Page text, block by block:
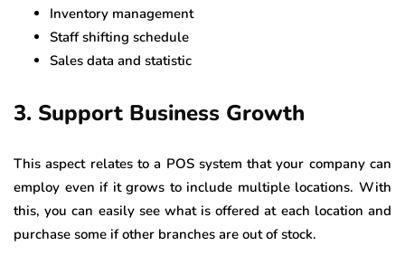
Inventory management
Staff shifting schedule
Sales data and statistic
3. Support Business Growth
This aspect relates to a POS system that your company can
employ even if it grows to include multiple locations. With
this, you can easily see what is offered at each location and
purchase some if other branches are out of stock.